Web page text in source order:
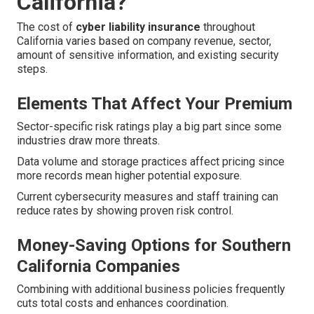
The cost of cyber liability insurance throughout
California varies based on company revenue, sector,
amount of sensitive information, and existing security
steps.
Elements That Affect Your Premium
Sector-specific risk ratings play a big part since some
industries draw more threats.
Data volume and storage practices affect pricing since
more records mean higher potential exposure.
Current cybersecurity measures and staff training can
reduce rates by showing proven risk control.
Money-Saving Options for Southern
California Companies
Combining with additional business policies frequently
cuts total costs and enhances coordination.